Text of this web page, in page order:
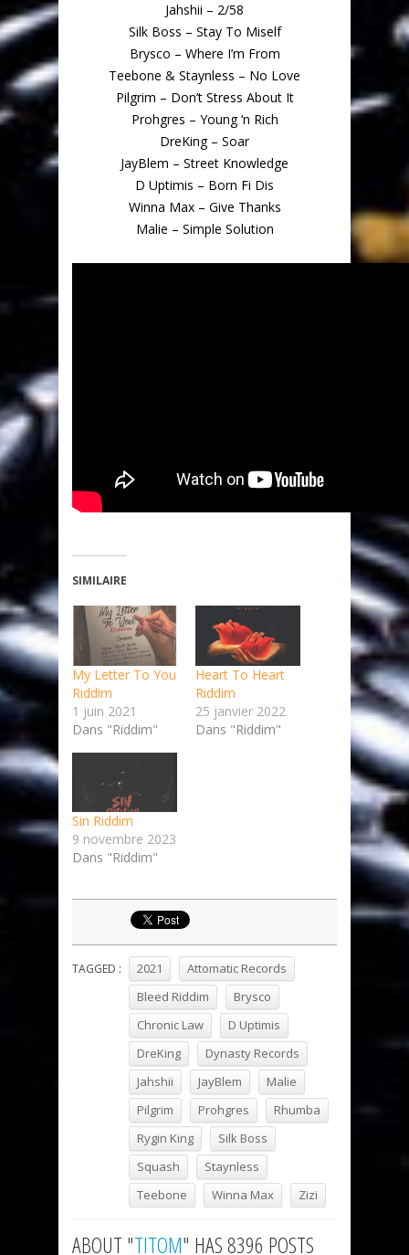
Jahshii – 2/58
Silk Boss – Stay To Miself
Brysco – Where I’m From
Teebone & Staynless – No Love
Pilgrim – Don’t Stress About It
Prohgres – Young ‘n Rich
DreKing – Soar
JayBlem – Street Knowledge
D Uptimis – Born Fi Dis
Winna Max – Give Thanks
Malie – Simple Solution
SIMILAIRE
My Letter To You
Riddim
1 juin 2021
Dans "Riddim"
Heart To Heart
Riddim
25 janvier 2022
Dans "Riddim"
Sin Riddim
9 novembre 2023
Dans "Riddim"
TAGGED : 2021
Attomatic Records
Bleed Riddim
Brysco
Chronic Law
D Uptimis
DreKing
Dynasty Records
Jahshii
JayBlem
Malie
Pilgrim
Prohgres
Rhumba
Rygin King
Silk Boss
Squash
Staynless
Teebone
Winna Max Zizi
ABOUT "TITOM" HAS 8396 POSTS